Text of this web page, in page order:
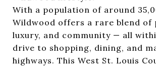
With a population of around
Wildwood offers a rare blend of
luxury, and community — all
drive to shopping, dining, and
highways. This West St. Louis